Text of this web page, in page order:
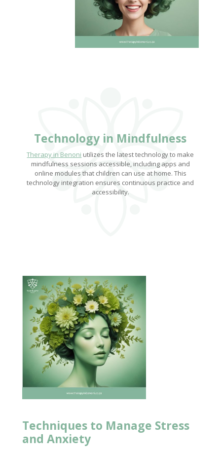
Technology in Mindfulness
Therapy in Benoni utilizes the latest technology to make
mindfulness sessions accessible, including apps and
online modules that children can use at home. This
technology integration ensures continuous practice and
accessibility.
Techniques to Manage Stress
and Anxiety